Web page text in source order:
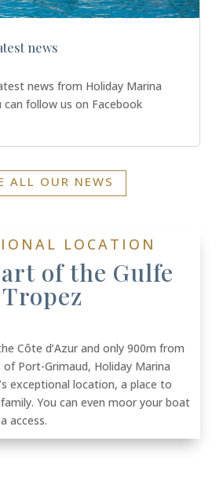
news
news from Holiday Marina
follow us on Facebook
ALL OUR NEWS
LOCATION
of the Gulfe
Côte d’Azur and only 900m from
Port-Grimaud, Holiday Marina
exceptional location, a place to
You can even moor your boat
access.